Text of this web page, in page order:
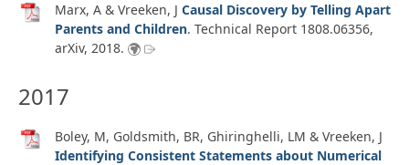
Marx, A & Vreeken, J Causal Discovery by Telling Apart
Parents and Children. Technical Report 1808.06356,
arXiv, 2018.
2017
Boley, M, Goldsmith, BR, Ghiringhelli, LM & Vreeken, J
Identifying Consistent Statements about Numerical